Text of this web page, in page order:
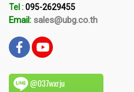
Tel :095-2629455
Email: sales@ubg.co.th
@037wxrju